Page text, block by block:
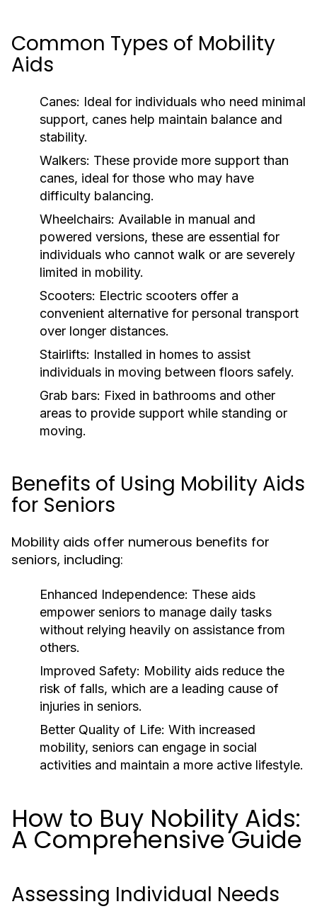
Common Types of Mobility
Aids
Canes: Ideal for individuals who need minimal
support, canes help maintain balance and
stability.
Walkers: These provide more support than
canes, ideal for those who may have
difficulty balancing.
Wheelchairs: Available in manual and
powered versions, these are essential for
individuals who cannot walk or are severely
limited in mobility.
Scooters: Electric scooters offer a
convenient alternative for personal transport
over longer distances.
Stairlifts: Installed in homes to assist
individuals in moving between floors safely.
Grab bars: Fixed in bathrooms and other
areas to provide support while standing or
moving.
Benefits of Using Mobility Aids
for Seniors
Mobility aids offer numerous benefits for
seniors, including:
Enhanced Independence: These aids
empower seniors to manage daily tasks
without relying heavily on assistance from
others.
Improved Safety: Mobility aids reduce the
risk of falls, which are a leading cause of
injuries in seniors.
Better Quality of Life: With increased
mobility, seniors can engage in social
activities and maintain a more active lifestyle.
How to Buy Nobility Aids:
A Comprehensive Guide
Assessing Individual Needs